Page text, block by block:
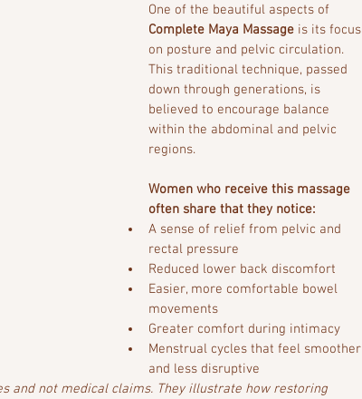
One of the beautiful aspects of
Complete Maya Massage is its focus
on posture and pelvic circulation.
This traditional technique, passed
down through generations, is
believed to encourage balance
within the abdominal and pelvic
regions.
Women who receive this massage
often share that they notice:
A sense of relief from pelvic and
rectal pressure
Reduced lower back discomfort
Easier, more comfortable bowel
movements
Greater comfort during intimacy
Menstrual cycles that feel smoother
and less disruptive
and not medical claims. They illustrate how restoring